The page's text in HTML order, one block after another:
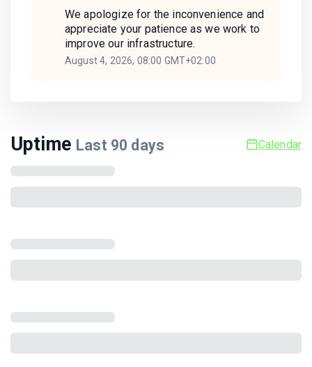
We apologize for the inconvenience and
appreciate your patience as we work to
improve our infrastructure.
August 4, 2026, 08:00 GMT+02:00
Uptime Last 90 days Calendar